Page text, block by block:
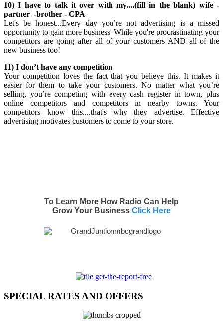
10) I have to talk it over with my....(fill in the blank) wife -
partner -brother - CPA
Let's be honest...Every day you’re not advertising is a missed
opportunity to gain more business. While you're procrastinating your
competitors are going after all of your customers AND all of the
new business too!
11) I don’t have any competition
Your competition loves the fact that you believe this. It makes it
easier for them to take your customers. No matter what you’re
selling, you’re competing with every cash register in town, plus
online competitors and competitors in nearby towns. Your
competitors know this....that's why they advertise. Effective
advertising motivates customers to come to your store.
To Learn More How Radio Can Help
Grow Your Business Click Here
SPECIAL RATES AND OFFERS